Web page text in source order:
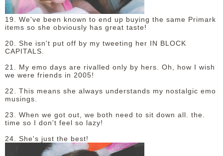
19. We've been known to end up buying the same Primark
items so she obviously has great taste!
20. She isn't put off by my tweeting her IN BLOCK
CAPITALS.
21. My emo days are rivalled only by hers. Oh, how I wish
we were friends in 2005!
22. This means she always understands my nostalgic emo
musings.
23. When we got out, we both need to sit down all. the.
time so I don't feel so lazy!
24. She's just the best!